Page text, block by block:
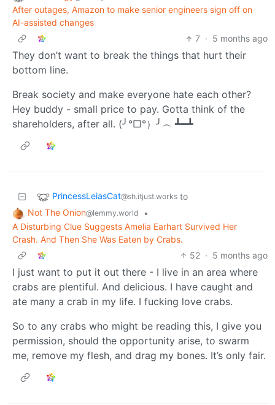
After outages, Amazon to make senior engineers sign off on
AI-assisted changes
7 · 5 months ago
They don’t want to break the things that hurt their
bottom line.
Break society and make everyone hate each other?
Hey buddy - small price to pay. Gotta think of the
shareholders, after all. (╯°□°）╯︵ ┻━┻
PrincessLeiasCat@sh.itjust.works to
Not The Onion@lemmy.world
•
A Disturbing Clue Suggests Amelia Earhart Survived Her
Crash. And Then She Was Eaten by Crabs.
52 · 5 months ago
I just want to put it out there - I live in an area where
crabs are plentiful. And delicious. I have caught and
ate many a crab in my life. I fucking love crabs.
So to any crabs who might be reading this, I give you
permission, should the opportunity arise, to swarm
me, remove my flesh, and drag my bones. It’s only fair.